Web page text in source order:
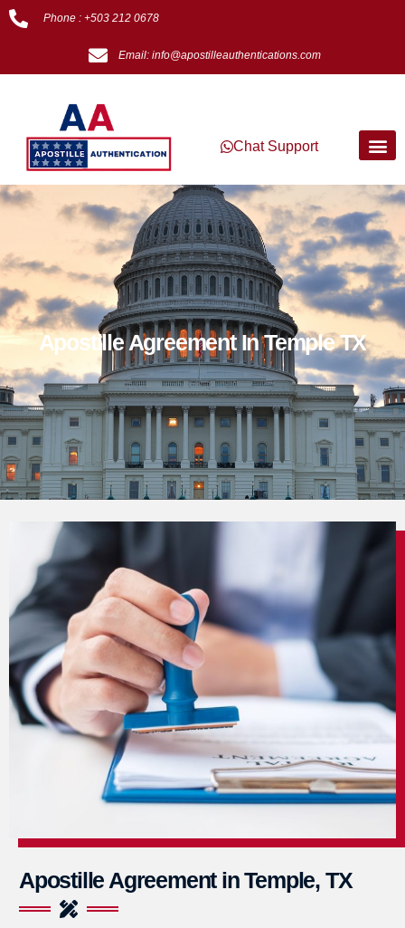
Phone : +503 212 0678
Email: info@apostilleauthentications.com
Chat Support
Apostille Agreement In Temple TX
Apostille Agreement in Temple, TX